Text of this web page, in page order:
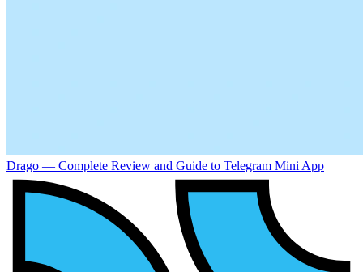
Drago — Complete Review and Guide to Telegram Mini App